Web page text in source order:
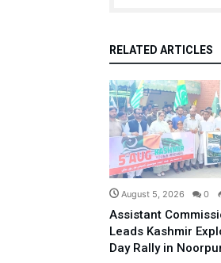
RELATED ARTICLES
August 5, 2026 0
Assistant
Leads Kashmir
Day Rally in